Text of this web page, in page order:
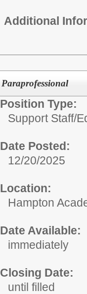
Additional
Paraprofessional
Position Type:
Support Staff/
Date Posted:
12/20/2025
Location:
Hampton
Date Available:
immediately
Closing Date:
until filled